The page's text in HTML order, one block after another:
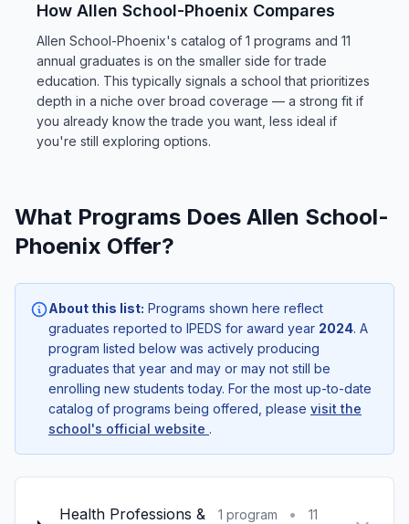
How Allen School-Phoenix Compares
Allen School-Phoenix's catalog of 1 programs and 11
annual graduates is on the smaller side for trade
education. This typically signals a school that prioritizes
depth in a niche over broad coverage — a strong fit if
you already know the trade you want, less ideal if
you're still exploring options.
What Programs Does Allen School-
Phoenix Offer?
About this list: Programs shown here reflect
graduates reported to IPEDS for award year 2024. A
program listed below was actively producing
graduates that year and may or may not still be
enrolling new students today. For the most up-to-date
catalog of programs being offered, please visit the
school's official website .
Health Professions &
1 program •
11